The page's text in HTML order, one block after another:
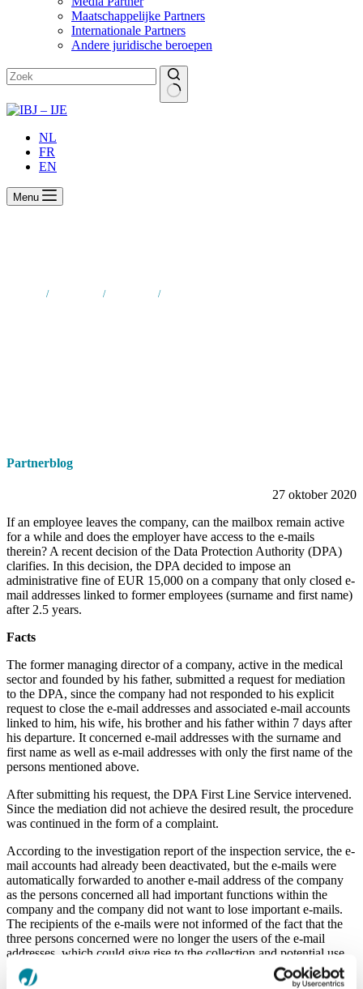
Maatschappelijke Partners
Internationale Partners
Andere juridische beroepen
Geen
NL
FR
EN
Menu
/ / /
Partnerblog
27 oktober 2020
If an employee leaves the company, can the mailbox remain active
for a while and does the employer have access to the e-mails
therein? A recent decision of the Data Protection Authority (DPA)
clarifies. In this decision, the DPA decided to impose an
administrative fine of EUR 15,000 on a company that only closed e-
mail addresses linked to former employees (surname and first name)
after 2.5 years.
Facts
The former managing director of a company, active in the medical
sector and founded by his father, submitted a request for mediation
to the DPA, since the company had not responded to his explicit
request to close the e‑mail addresses and associated e-mail accounts
linked to him, his wife, his brother and his father within 7 days after
his departure. It concerned e-mail addresses with the surname and
first name as well as e‑mail addresses with only the first name of the
persons mentioned above.
After submitting his request, the DPA First Line Service intervened.
Since the mediation did not achieve the desired result, the procedure
was continued in the form of a complaint.
According to the investigation report of the inspection service, the e-
mail accounts had already been deactivated, but the e-mails were
automatically forwarded to another e-mail address of the company
as the persons concerned all had important functions within the
company and the company did not want to lose important e-mails.
The recipients of the e-mails were not informed of the fact that the
three persons concerned were no longer the users of the e-mail
addresses, which could give rise to the collection and potential use
of personal data without the knowledge of the recipients.